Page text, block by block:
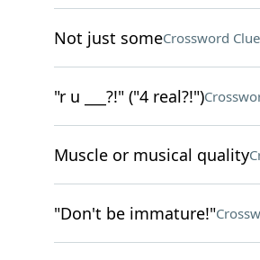
Not just someCrossword Clue
"r u ___?!" ("4 real?!")
Muscle or musical quality
"Don't be immature!"